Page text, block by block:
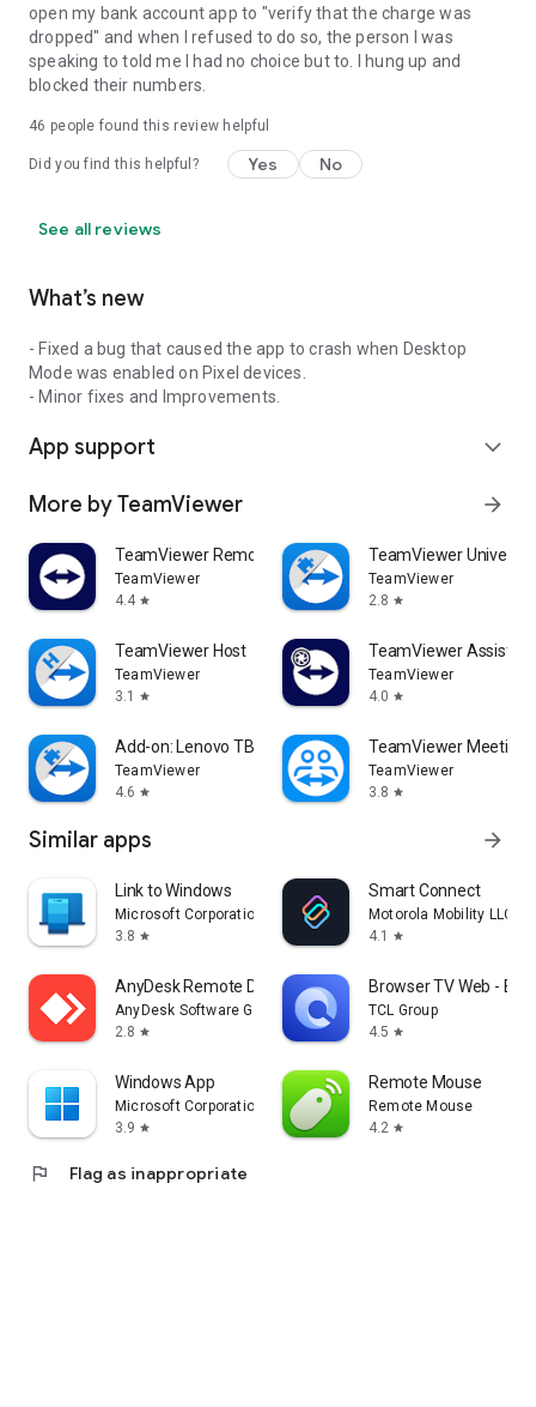
open my bank account app to "verify that the charge was
dropped" and when I refused to do so, the person I was
speaking to told me I had no choice but to. I hung up and
blocked their numbers.
46 people found this review helpful
Did you find this helpful? Yes No
See all reviews
What’s new
- Fixed a bug that caused the app to crash when Desktop
Mode was enabled on Pixel devices.
- Minor fixes and Improvements.
App support expand_more
More by TeamViewer arrow_forward
TeamViewer Remote Control
TeamViewer
4.4 star
TeamViewer
TeamViewer
2.8 star
TeamViewer Host
TeamViewer
3.1
star
TeamViewer Assist
TeamViewer
4.0 star
Add-on: Lenovo TB 8505F
TeamViewer
4.6 star
TeamViewer Meeting
TeamViewer
3.8 star
Similar apps arrow_forward
Link to Windows
Microsoft Corporation
3.8 star
Smart Connect
Motorola Mobility LLC.
4.1
star
AnyDesk Remote Desktop
AnyDesk Software GmbH
2.8 star
Browser TV Web -
TCL Group
4.5 star
Windows App
Microsoft Corporation
3.9 star
Remote Mouse
Remote Mouse
4.2 star
flag Flag as inappropriate